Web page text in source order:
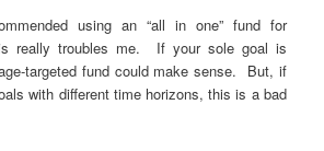
using an “all in one” fund for
really troubles me. If your sole goal is
targeted fund could make sense. But, if
with different time horizons, this is a bad